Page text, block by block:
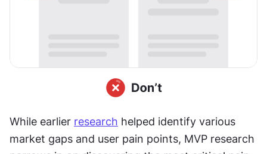
While earlier research helped identify various
market gaps and user pain points, MVP research